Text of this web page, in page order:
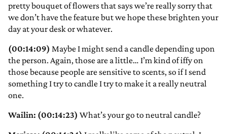
pretty bouquet of flowers that says we’re really sorry that
we don’t have the feature but we hope these brighten your
day at your desk or whatever.
(00:14:09) Maybe I might send a candle depending upon
the person. Again, those are a little… I’m kind of iffy on
those because people are sensitive to scents, so if I send
something I try to candle I try to make it a really neutral
one.
Wailin: (00:14:23) What’s your go to neutral candle?